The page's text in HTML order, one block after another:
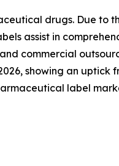
drugs. Due to
assist in
commercial
showing an uptick
label